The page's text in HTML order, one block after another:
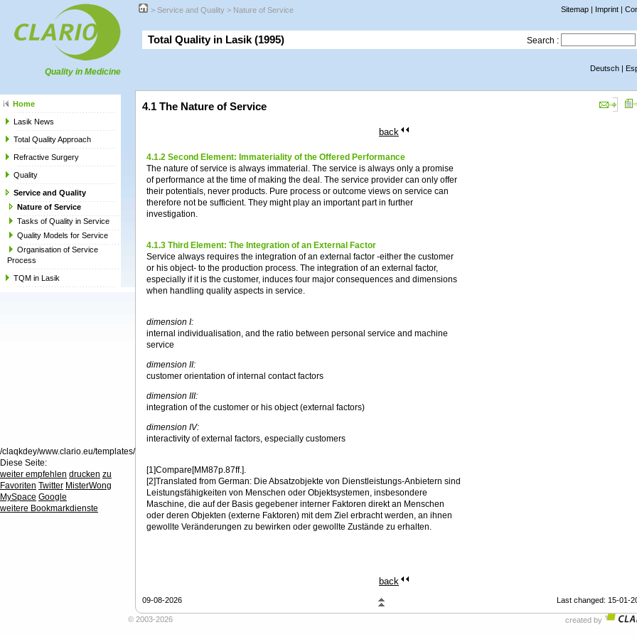
> Service and Quality > Nature of Service Sitemap | Imprint |
Total Quality in Lasik (1995) Search :
Quality in Medicine
Home
Lasik News
Total Quality Approach
Refractive Surgery
Quality
Service and Quality
Nature of Service
Tasks of Quality in Service
Quality Models for Service
Organisation of Service
Process
TQM in Lasik
/claqkdey/www.clario.eu/templates/
Diese Seite:
weiter empfehlen drucken zu
Favoriten Twitter MisterWong
MySpace Google
weitere Bookmarkdienste
Deutsch |
4.1 The Nature of Service
back
4.1.2 Second Element: Immateriality of the Offered Performance
The nature of service is always immaterial. The service is always only a promise
of performance at the time of making the deal. The service provider can only offer
their potentials, never products. Pure process or outcome views on service can
therefore not be sufficient. They might play an important part in further
investigation.
4.1.3 Third Element: The Integration of an External Factor
Service always requires the integration of an external factor -either the customer
or his object- to the production process. The integration of an external factor,
especially if it is the customer, induces four major consequences and dimensions
when handling quality aspects in service.
dimension I:
internal individualisation, and the ratio between personal service and machine
service
dimension II:
customer orientation of internal contact factors
dimension III:
integration of the customer or his object (external factors)
dimension IV:
interactivity of external factors, especially customers
[1]Compare[MM87p.87ff.].
[2]Translated from German: Die Absatzobjekte von Dienstleistungs-Anbietern sind
Leistungsfähigkeiten von Menschen oder Objektsystemen, insbesondere
Maschine, die auf der Basis gegebener interner Faktoren direkt an Menschen
oder deren Objekten (externe Faktoren) mit dem Ziel erbracht werden, an ihnen
gewollte Veränderungen zu bewirken oder gewollte Zustände zu erhalten.
back
09-08-2026 Last changed: 15-01-
© 2003-2026 created by